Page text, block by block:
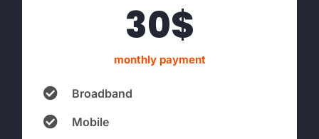
30$
monthly payment
Broadband
Mobile